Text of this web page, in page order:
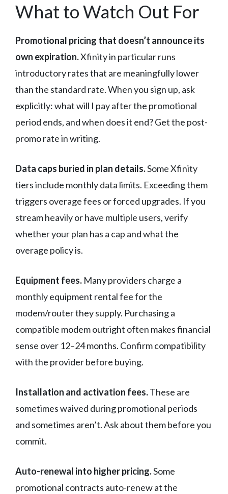
What to Watch Out For
Promotional pricing that doesn’t announce its
own expiration.Xfinity in particular runs
introductory rates that are meaningfully lower
than the standard rate. When you sign up, ask
explicitly: what will I pay after the promotional
period ends, and when does it end? Get the post-
promo rate in writing.
Data caps buried in plan details.Some Xfinity
tiers include monthly data limits. Exceeding them
triggers overage fees or forced upgrades. If you
stream heavily or have multiple users, verify
whether your plan has a cap and what the
overage policy is.
Equipment fees. Many providers charge a
monthly equipment rental fee for the
modem/router they supply. Purchasing a
compatible modem outright often makes financial
sense over 12–24 months. Confirm compatibility
with the provider before buying.
Installation and activation fees.These are
sometimes waived during promotional periods
and sometimes aren’t. Ask about them before you
commit.
Auto-renewal into higher pricing.Some
promotional contracts auto-renew at the